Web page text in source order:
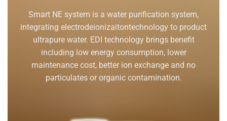
Smart NE system is a water purification system,
integrating electrodeionizaitontechnology to product
ultrapure water. EDI technology brings benefit
including low energy consumption, lower
maintenance cost, better ion exchange and no
particulates or organic contamination.